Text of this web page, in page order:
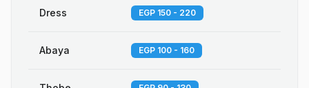
Dress EGP 150 - 220
Abaya EGP 100 - 160